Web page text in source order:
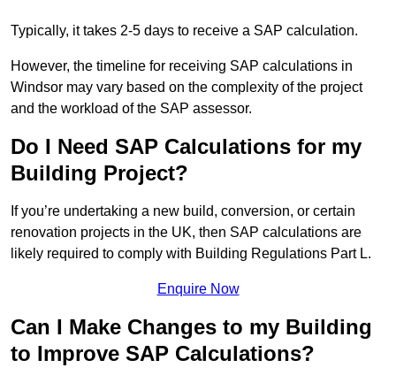
Typically, it takes 2-5 days to receive a SAP calculation.
However, the timeline for receiving SAP calculations in
Windsor may vary based on the complexity of the project
and the workload of the SAP assessor.
Do I Need SAP Calculations for my
Building Project?
If you’re undertaking a new build, conversion, or certain
renovation projects in the UK, then SAP calculations are
likely required to comply with Building Regulations Part L.
Enquire Now
Can I Make Changes to my Building
to Improve SAP Calculations?